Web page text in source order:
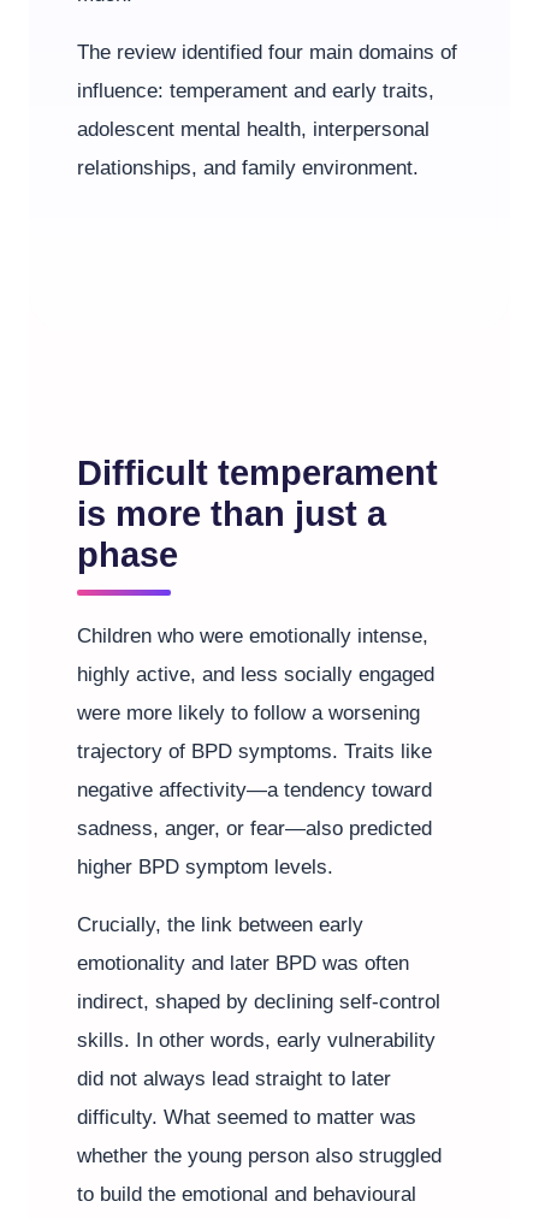
The review identified four main domains of
influence: temperament and early traits,
adolescent mental health, interpersonal
relationships, and family environment.
Difficult temperament
is more than just a
phase
Children who were emotionally intense,
highly active, and less socially engaged
were more likely to follow a worsening
trajectory of BPD symptoms. Traits like
negative affectivity—a tendency toward
sadness, anger, or fear—also predicted
higher BPD symptom levels.
Crucially, the link between early
emotionality and later BPD was often
indirect, shaped by declining self-control
skills. In other words, early vulnerability
did not always lead straight to later
difficulty. What seemed to matter was
whether the young person also struggled
to build the emotional and behavioural